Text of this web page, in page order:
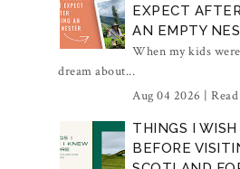
EXPECT
AN EMPTY
When my kids
dream about...
Aug 04 2026 |
THINGS I
BEFORE